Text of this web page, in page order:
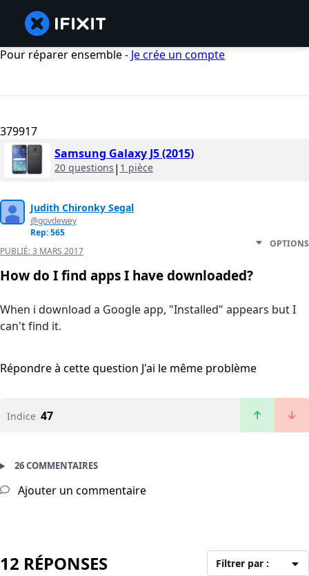
Pour réparer ensemble - Je crée un compte
379917
Samsung Galaxy J5 (2015)
20 questions | 1 pièce
Judith Chironky Segal
@govdewey
Rep: 565
PUBLIÉ:3 MARS 2017
OPTIONS
How do I find apps I have downloaded?
When i download a Google app, "Installed" appears but I
can't find it.
Répondre à cette question J'ai le même problème
Indice 47
26 COMMENTAIRES
Ajouter un commentaire
12 RÉPONSES Filtrer par :